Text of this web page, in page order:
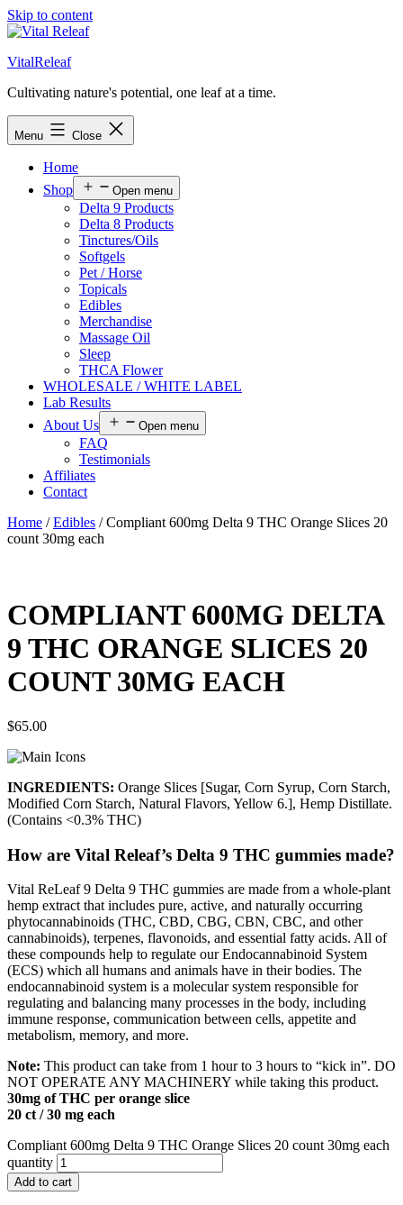
Skip to content
VitalReleaf
Cultivating nature's potential, one leaf at a time.
Menu Close
Home
Shop
Open menu
Delta 9 Products
Delta 8 Products
Tinctures/Oils
Softgels
Pet / Horse
Topicals
Edibles
Merchandise
Massage Oil
Sleep
THCA Flower
WHOLESALE / WHITE LABEL
Lab Results
About Us
Open menu
FAQ
Testimonials
Affiliates
Contact
Home /Edibles / Compliant 600mg Delta 9 THC Orange Slices 20
count 30mg each
COMPLIANT 600MG DELTA
9 THC ORANGE SLICES 20
COUNT 30MG EACH
$65.00
INGREDIENTS: Orange Slices [Sugar, Corn Syrup, Corn Starch,
Modified Corn Starch, Natural Flavors, Yellow 6.], Hemp Distillate.
(Contains <0.3% THC)
How are Vital Releaf’s Delta 9 THC gummies made?
Vital ReLeaf 9 Delta 9 THC gummies are made from a whole-plant
hemp extract that includes pure, active, and naturally occurring
phytocannabinoids (THC, CBD, CBG, CBN, CBC, and other
cannabinoids), terpenes, flavonoids, and essential fatty acids. All of
these compounds help to regulate our Endocannabinoid System
(ECS) which all humans and animals have in their bodies. The
endocannabinoid system is a molecular system responsible for
regulating and balancing many processes in the body, including
immune response, communication between cells, appetite and
metabolism, memory, and more.
Note: This product can take from 1 hour to 3 hours to “kick in”. DO
NOT OPERATE ANY MACHINERY while taking this product.
30mg of THC per orange slice
20 ct / 30 mg each
Compliant 600mg Delta 9 THC Orange Slices 20 count 30mg each
quantity
Add to cart